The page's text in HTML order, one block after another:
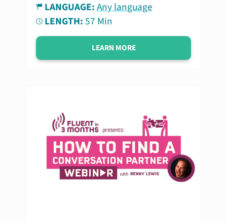
LANGUAGE:Any language
LENGTH:57 Min
LEARN MORE